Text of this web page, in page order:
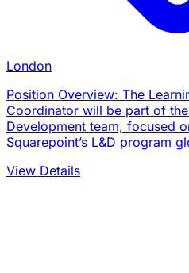
London
Position Overview: The
Coordinator will be part of
Development team, focused
Squarepoint’s L&D program
View Details